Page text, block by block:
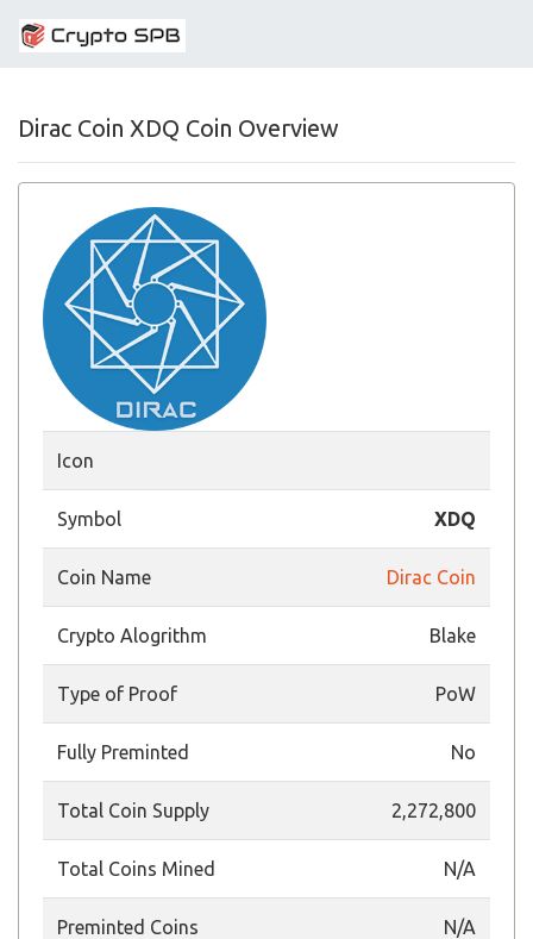
Dirac Coin XDQ Coin Overview
Icon
Symbol XDQ
Coin Name Dirac Coin
Crypto Alogrithm Blake
Type of Proof PoW
Fully Preminted No
Total Coin Supply 2,272,800
Total Coins Mined N/A
Preminted Coins N/A